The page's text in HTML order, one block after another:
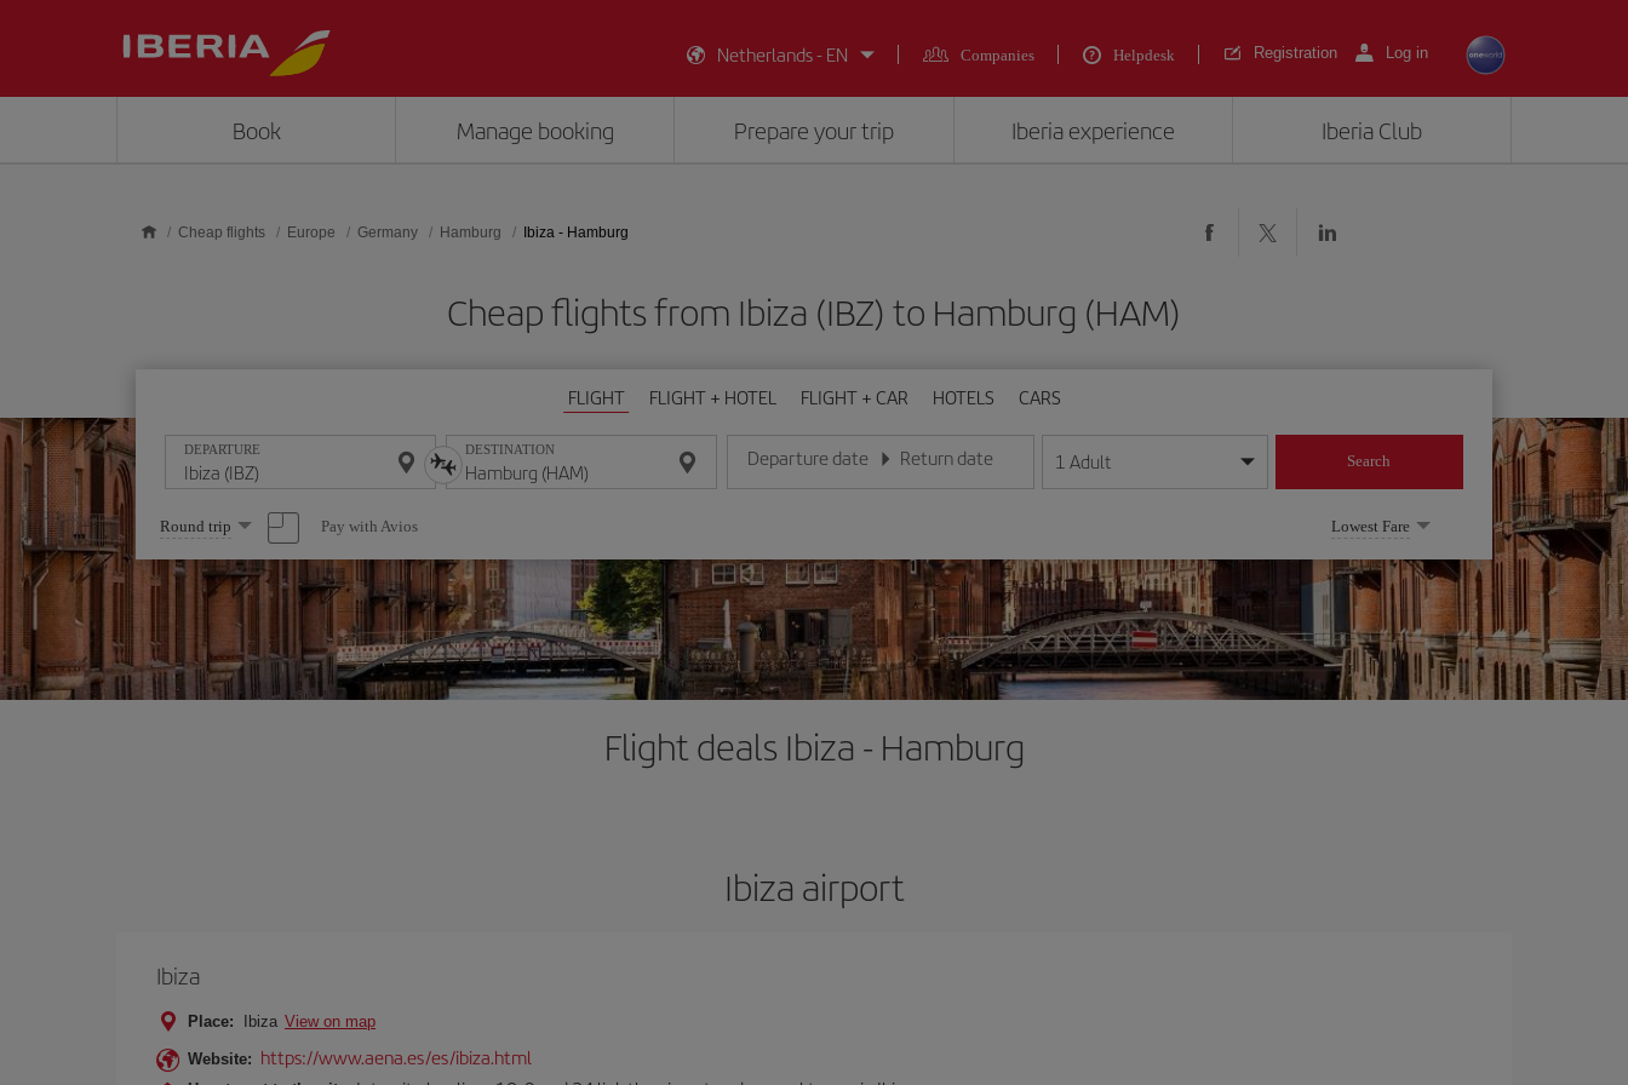
Netherlands - EN
Companies Helpdesk Registration Log in
Book Manage booking Prepare your trip Iberia experience Iberia Club
Cheap flights Europe Germany Hamburg Ibiza - Hamburg
Cheap flights from Ibiza (IBZ) to Hamburg (HAM)
FLIGHT FLIGHT + HOTEL FLIGHT + CAR HOTELS CARS
DEPARTURE DESTINATION Departure date
Enter the date in day/month/year format
Return date
Enter the date in day/month/year format
1 Adult Search
Select
one
option
Round trip Pay with Avios Lowest Fare
Flight deals Ibiza - Hamburg
Ibiza airport
Ibiza
Place: Ibiza View on map
Website: https://www.aena.es/es/ibiza.html